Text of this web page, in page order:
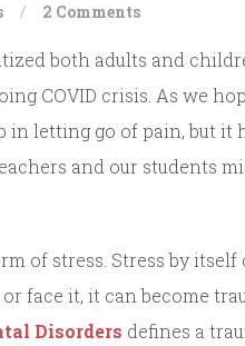
/ 2 Comments
both adults and
COVID crisis. As we
letting go of pain, but it
and our students
of stress. Stress by
face it, it can become
Disorders defines a